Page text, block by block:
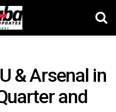
& Arsenal in
and